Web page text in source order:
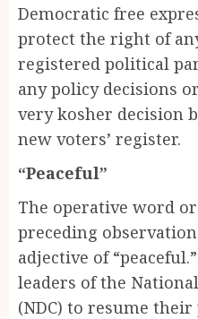
Democratic free
protect the right of
registered political
any policy decisions
very kosher decision
new voters’ register.
“Peaceful”
The operative word
preceding
adjective of
leaders of the
(NDC) to resume